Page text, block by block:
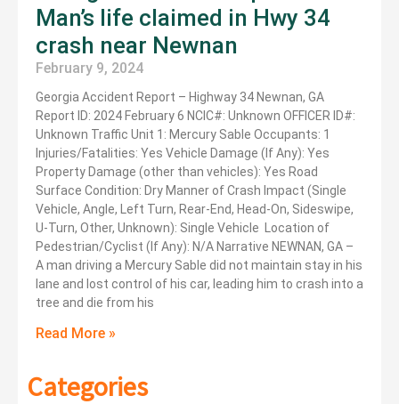
Man’s life claimed in Hwy 34
crash near Newnan
February 9, 2024
Georgia Accident Report – Highway 34 Newnan, GA
Report ID: 2024 February 6 NCIC#: Unknown OFFICER ID#:
Unknown Traffic Unit 1: Mercury Sable Occupants: 1
Injuries/Fatalities: Yes Vehicle Damage (If Any): Yes
Property Damage (other than vehicles): Yes Road
Surface Condition: Dry Manner of Crash Impact (Single
Vehicle, Angle, Left Turn, Rear-End, Head-On, Sideswipe,
U-Turn, Other, Unknown): Single Vehicle Location of
Pedestrian/Cyclist (If Any): N/A Narrative NEWNAN, GA –
A man driving a Mercury Sable did not maintain stay in his
lane and lost control of his car, leading him to crash into a
tree and die from his
Read More »
Categories